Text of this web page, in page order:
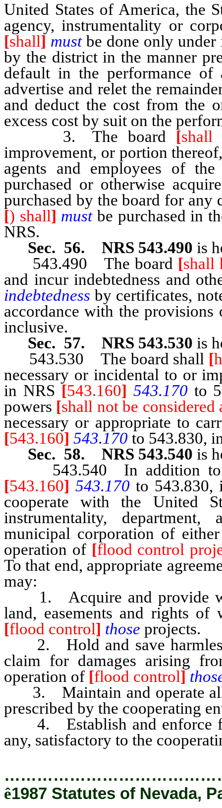
United States of America, the
agency, instrumentality or
[shall] mustbe done only under
by the district in the manner
default in the performance
advertise and relet the
and deduct the cost from the
excess cost by suit on the
3. The board [shall
improvement, or portion
agents and employees of
purchased or otherwise
purchased by the board for
[) shall] mustbe purchased in
NRS.
Sec. 56. NRS 543.490 is
543.490 The board [shall
and incur indebtedness and
indebtedness by certificates,
accordance with the
inclusive.
Sec. 57. NRS 543.530 is
543.530 The board shall [
necessary or incidental to or
in NRS [543.160] 543.170 to
powers [shall not be considered
necessary or appropriate to
[543.160] 543.170 to 543.830,
Sec. 58. NRS 543.540 is
543.540 In addition to
[543.160] 543.170 to 543.830,
cooperate with the United
instrumentality,
municipal corporation of
operation of [flood control
To that end, appropriate
may:
1. Acquire and provide
land, easements and rights of
[flood control] those projects.
2. Hold and save harmless
claim for damages arising
operation of [flood control]
3. Maintain and operate all
prescribed by the cooperating
4. Establish and enforce
any, satisfactory to the
ê1987 Statutes of Nevada,